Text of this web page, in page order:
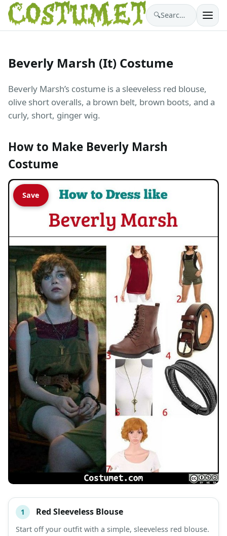
🔍 Search costumes…
Beverly Marsh (It) Costume
Beverly Marsh’s costume is a sleeveless red blouse,
olive short overalls, a brown belt, brown boots, and a
curly, short, ginger wig.
How to Make Beverly Marsh
Costume
Save
# ITEM
1 Red Sleeveless Blouse
Start off your outfit with a simple, sleeveless red blouse.